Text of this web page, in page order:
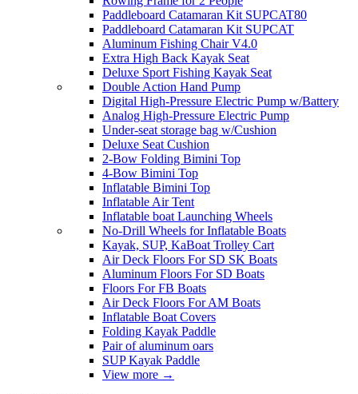
Paddleboard Catamaran Kit SUPCAT80
Paddleboard Catamaran Kit SUPCAT
Aluminum Fishing Chair V4.0
Extra High Back Kayak Seat
Deluxe Sport Fishing Kayak Seat
Double Action Hand Pump
Digital High-Pressure Electric Pump w/Battery
Analog High-Pressure Electric Pump
Under-seat storage bag w/Cushion
Deluxe Seat Cushion
2-Bow Folding Bimini Top
4-Bow Bimini Top
Inflatable Bimini Top
Inflatable Air Tent
Inflatable boat Launching Wheels
No-Drill Wheels for Inflatable Boats
Kayak, SUP, KaBoat Trolley Cart
Air Deck Floors For SD SK Boats
Aluminum Floors For SD Boats
Floors For FB Boats
Air Deck Floors For AM Boats
Inflatable Boat Covers
Folding Kayak Paddle
Pair of aluminum oars
SUP Kayak Paddle
View more →